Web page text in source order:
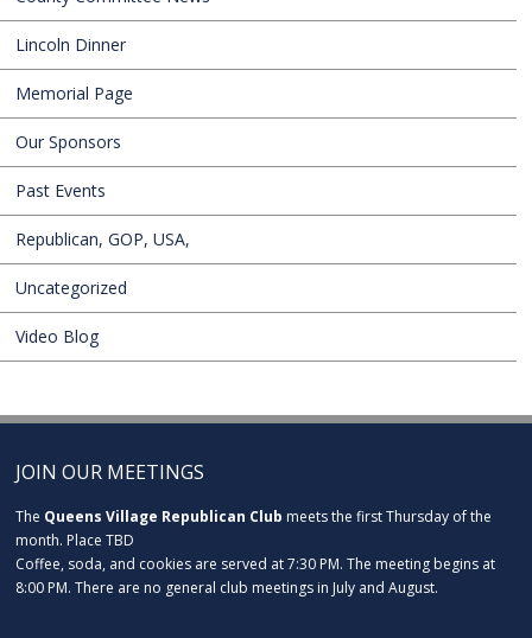
Lincoln Dinner
Memorial Page
Our Sponsors
Past Events
Republican, GOP, USA,
Uncategorized
Video Blog
JOIN OUR MEETINGS
The Queens Village Republican Club meets the first Thursday of the
month. Place TBD
Coffee, soda, and cookies are served at 7:30 PM. The meeting begins at
8:00 PM. There are no general club meetings in July and August.